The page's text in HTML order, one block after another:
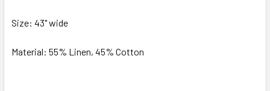
Size: 43" wide
Material: 55% Linen, 45% Cotton